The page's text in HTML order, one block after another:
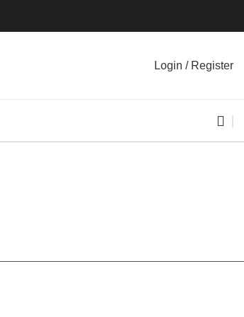
Login / Register